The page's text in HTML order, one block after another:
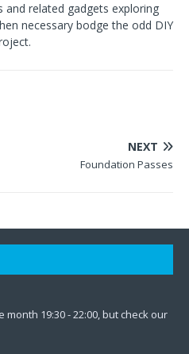
related gadgets exploring
necessary bodge the odd DIY
NEXT
Foundation Passes
19:30 - 22:00, but check our